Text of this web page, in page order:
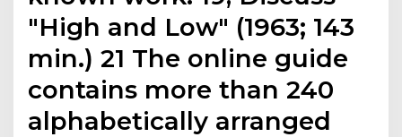
"High and Low" (1963; 143
min.) 21 The online guide
contains more than 240
alphabetically arranged